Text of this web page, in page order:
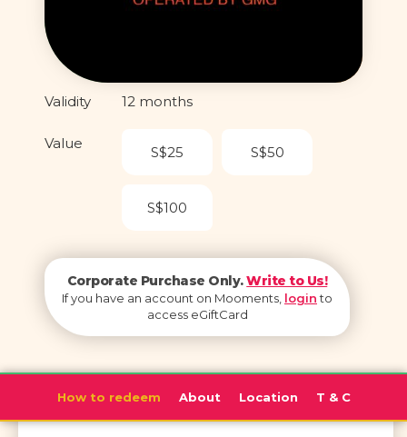
Validity 12 months
Value
S$25 S$50
S$100
Corporate Purchase Only.Write to Us!
If you have an account on Mooments, loginto
access eGiftCard
How to redeem About Location T & C